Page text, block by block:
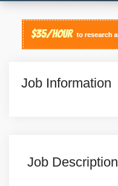
Job Information
Job Description